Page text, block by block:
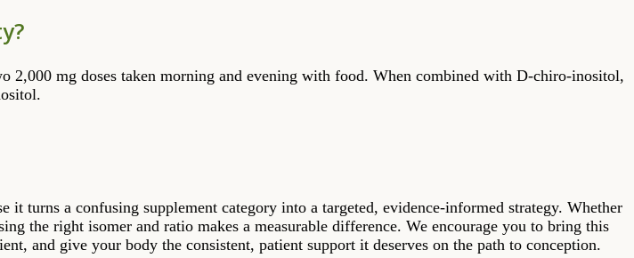
mg doses taken morning and evening with food. When combined with D-chiro-inositol,
turns a confusing supplement category into a targeted, evidence-informed strategy. Whether
the right isomer and ratio makes a measurable difference. We encourage you to bring this
and give your body the consistent, patient support it deserves on the path to conception.